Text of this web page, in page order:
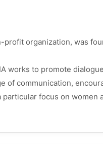
profit organization, was
works to promote
of communication,
focus on women